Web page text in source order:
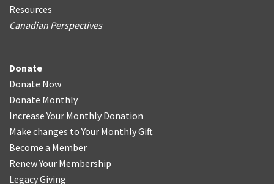
Resources
Canadian Perspectives
Donate
Donate Now
Donate Monthly
Increase Your Monthly Donation
Make changes to Your Monthly Gift
Become a Member
Renew Your Membership
Legacy Giving